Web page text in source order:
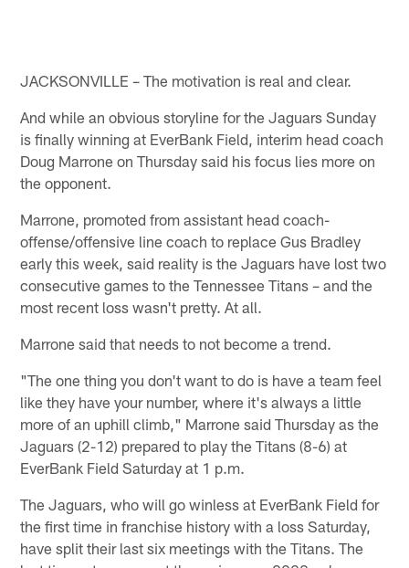
JACKSONVILLE – The motivation is real and clear.
And while an obvious storyline for the Jaguars Sunday
is finally winning at EverBank Field, interim head coach
Doug Marrone on Thursday said his focus lies more on
the opponent.
Marrone, promoted from assistant head coach-
offense/offensive line coach to replace Gus Bradley
early this week, said reality is the Jaguars have lost two
consecutive games to the Tennessee Titans – and the
most recent loss wasn't pretty. At all.
Marrone said that needs to not become a trend.
"The one thing you don't want to do is have a team feel
like they have your number, where it's always a little
more of an uphill climb," Marrone said Thursday as the
Jaguars (2-12) prepared to play the Titans (8-6) at
EverBank Field Saturday at 1 p.m.
The Jaguars, who will go winless at EverBank Field for
the first time in franchise history with a loss Saturday,
have split their last six meetings with the Titans. The